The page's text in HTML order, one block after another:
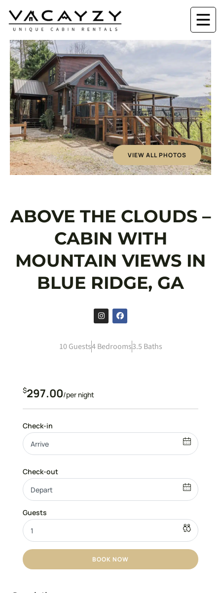
VIEW ALL PHOTOS
ABOVE THE CLOUDS –
CABIN WITH
MOUNTAIN VIEWS IN
BLUE RIDGE, GA
10 Guests4 Bedrooms3.5 Baths
$297.00/per night
BOOK NOW